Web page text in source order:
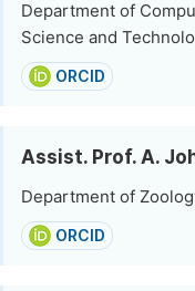
Department of
Science and
ORCID
Assist. Prof. A.
Department of
ORCID